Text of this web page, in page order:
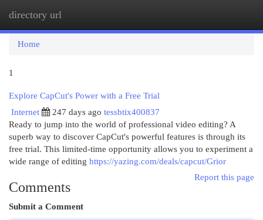
directory url
Home
1
Explore CapCut's Power with a Free Trial
Internet
247 days ago tessbtix400837
Ready to jump into the world of professional video editing? A
superb way to discover CapCut's powerful features is through its
free trial. This limited-time opportunity allows you to experiment a
wide range of editing https://yazing.com/deals/capcut/Grior
Report this page
Comments
Submit a Comment